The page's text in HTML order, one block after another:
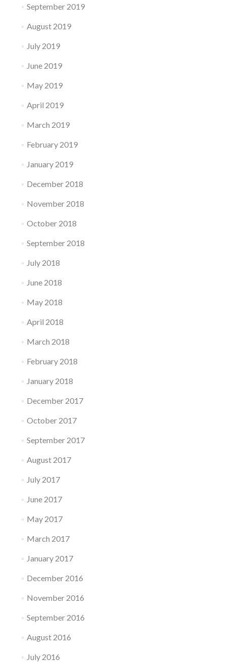
September 2019
August 2019
July 2019
June 2019
May 2019
April 2019
March 2019
February 2019
January 2019
December 2018
November 2018
October 2018
September 2018
July 2018
June 2018
May 2018
April 2018
March 2018
February 2018
January 2018
December 2017
October 2017
September 2017
August 2017
July 2017
June 2017
May 2017
March 2017
January 2017
December 2016
November 2016
September 2016
August 2016
July 2016